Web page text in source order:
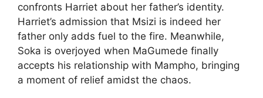
confronts Harriet about her father’s identity.
Harriet’s admission that Msizi is indeed her
father only adds fuel to the fire. Meanwhile,
Soka is overjoyed when MaGumede finally
accepts his relationship with Mampho, bringing
a moment of relief amidst the chaos.